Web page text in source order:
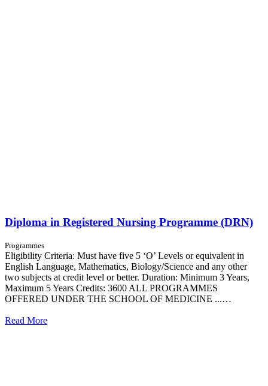
Diploma in Registered Nursing Programme (DRN)
Programmes
Eligibility Criteria: Must have five 5 ‘O’ Levels or equivalent in
English Language, Mathematics, Biology/Science and any other
two subjects at credit level or better. Duration: Minimum 3 Years,
Maximum 5 Years Credits: 3600 ALL PROGRAMMES
OFFERED UNDER THE SCHOOL OF MEDICINE ...…
Read More